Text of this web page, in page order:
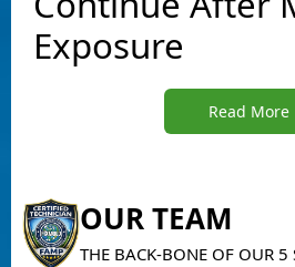
Exposure
Read More
OUR TEAM
THE BACK-BONE OF OUR 5